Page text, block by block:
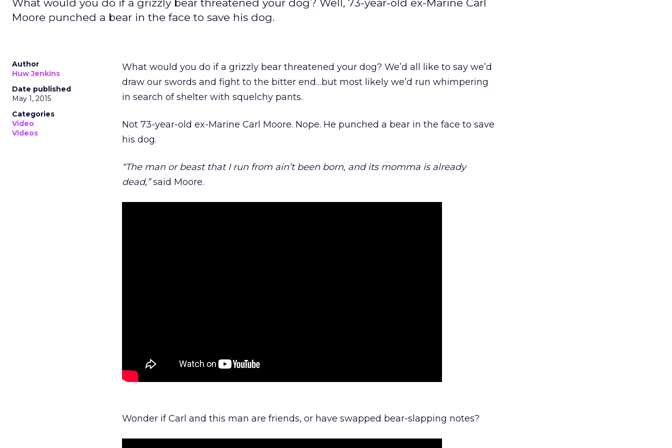
What would you do if a grizzly bear threatened your dog? Well, 73-year-old ex-Marine Carl
Moore punched a bear in the face to save his dog.
Author
Huw Jenkins
Date published
May 1, 2015
Categories
Video
Videos
What would you do if a grizzly bear threatened your dog? We’d all like to say we’d
draw our swords and fight to the bitter end…but most likely we’d run whimpering
in search of shelter with squelchy pants.
Not 73-year-old ex-Marine Carl Moore. Nope. He punched a bear in the face to save
his dog.
“The man or beast that I run from ain’t been born, and its momma is already
dead,”said Moore.
Wonder if Carl and this man are friends, or have swapped bear-slapping notes?